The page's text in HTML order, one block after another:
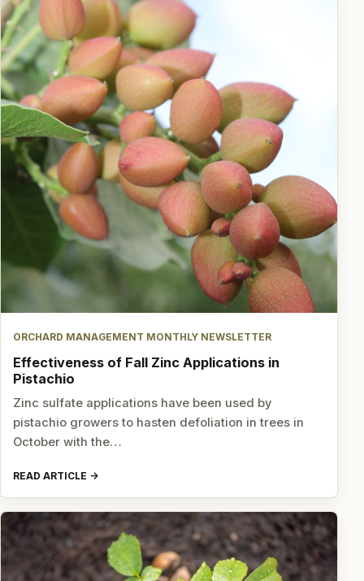
ORCHARD MANAGEMENT MONTHLY NEWSLETTER
Effectiveness of Fall Zinc Applications in
Pistachio
Zinc sulfate applications have been used by
pistachio growers to hasten defoliation in trees in
October with the…
READ ARTICLE